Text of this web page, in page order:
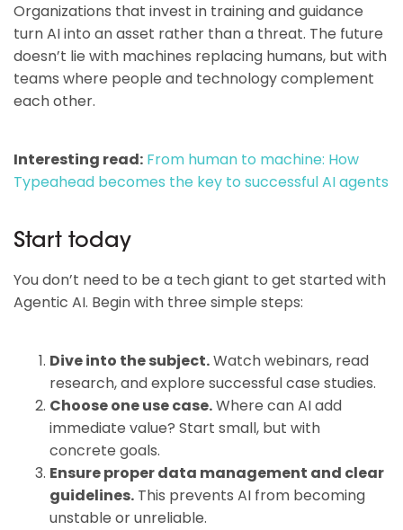
Organizations that invest in training and guidance
turn AI into an asset rather than a threat. The future
doesn’t lie with machines replacing humans, but with
teams where people and technology complement
each other.
Interesting read: From human to machine: How
Typeahead becomes the key to successful AI agents
Start today
You don’t need to be a tech giant to get started with
Agentic AI. Begin with three simple steps:
Dive into the subject.Watch webinars, read
research, and explore successful case studies.
Choose one use case.Where can AI add
immediate value? Start small, but with
concrete goals.
Ensure proper data management and clear
guidelines. This prevents AI from becoming
unstable or unreliable.